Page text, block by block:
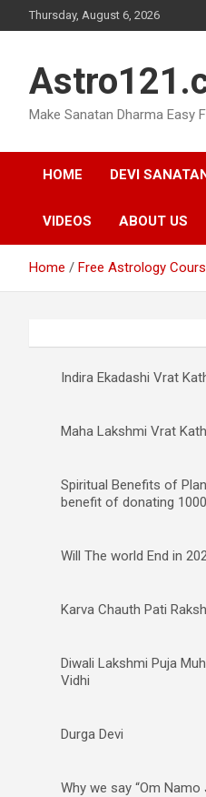
to
Thursday, August 6, 2026
Make Sanatan Dharma Easy
HOME DEVI
VIDEOS ABOUT US
Home Free Astrology
Indira Ekadashi Vrat
Maha Lakshmi Vrat
Spiritual Benefits of
benefit of donating
Will The world End in
Karva Chauth Pati
Diwali Lakshmi Puja
Vidhi
Durga Devi
Why we say “Om Namo